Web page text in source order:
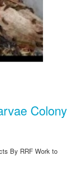
Colony
By RRF Work to